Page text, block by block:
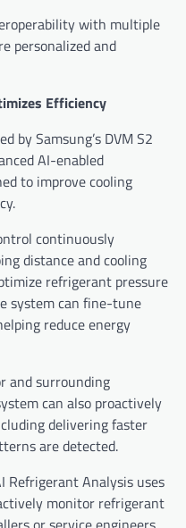
with multiple
personalized and
Efficiency
by Samsung’s DVM S2
AI-enabled
to improve cooling
continuously
distance and cooling
refrigerant pressure
system can fine-tune
reduce energy
and surrounding
can also proactively
delivering faster
are detected.
Refrigerant Analysis uses
monitor refrigerant